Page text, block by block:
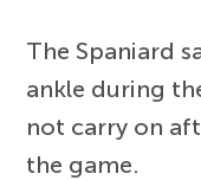
The Spaniard
ankle during
not carry on
the game.